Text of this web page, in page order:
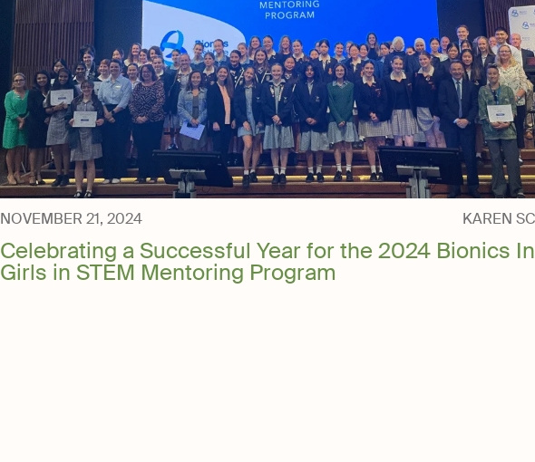
NOVEMBER 21, 2024 KAREN
Celebrating a Successful Year for the 2024 Bionics
Girls in STEM Mentoring Program